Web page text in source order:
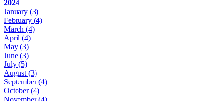
2024
January (3)
February (4)
March (4)
April (4)
May (3)
June (3)
July (5)
August (3)
September(4)
October(4)